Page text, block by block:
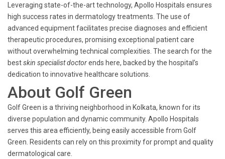
Leveraging state-of-the-art technology, Apollo Hospitals ensures
high success rates in dermatology treatments. The use of
advanced equipment facilitates precise diagnoses and efficient
therapeutic procedures, promising exceptional patient care
without overwhelming technical complexities. The search for the
bestskin specialist doctorends here, backed by the hospital’s
dedication to innovative healthcare solutions.
About Golf Green
Golf Green is a thriving neighborhood in Kolkata, known for its
diverse population and dynamic community. Apollo Hospitals
serves this area efficiently, being easily accessible from Golf
Green. Residents can rely on this proximity for prompt and quality
dermatological care.